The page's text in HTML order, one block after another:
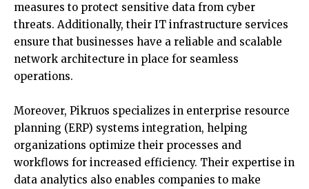
measures to protect sensitive data from cyber
threats. Additionally, their IT infrastructure services
ensure that businesses have a reliable and scalable
network architecture in place for seamless
operations.
Moreover, Pikruos specializes in enterprise resource
planning (ERP) systems integration, helping
organizations optimize their processes and
workflows for increased efficiency. Their expertise in
data analytics also enables companies to make